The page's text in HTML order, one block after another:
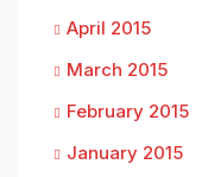
April 2015
March 2015
February 2015
January 2015